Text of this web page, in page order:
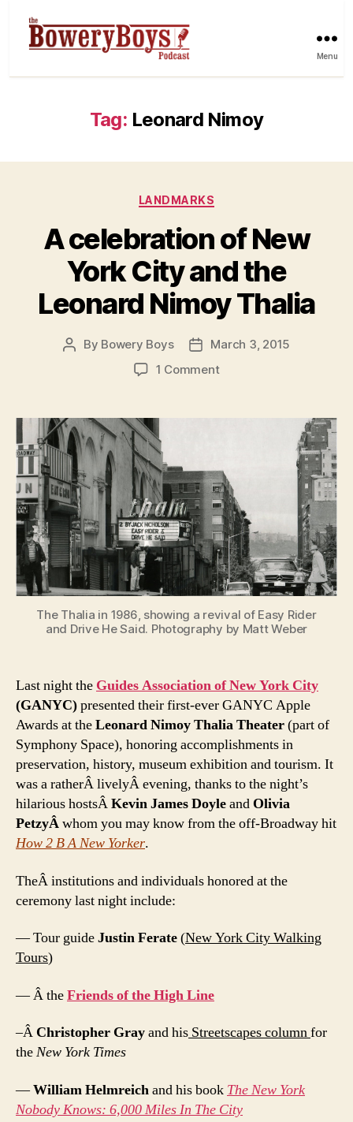
Menu
Tag: Leonard Nimoy
Categories
LANDMARKS
A celebration of New
York City and the
Leonard Nimoy Thalia
Post
By Bowery Boys
Post
date
March 3, 2015
1 Commenton
City
and
the
Leonard
Nimoy
Thalia
The Thalia in 1986, showing a revival of Easy Rider
and Drive He Said. Photography by Matt Weber
Last night the Guides Association of New York City
(GANYC)presented their first-ever GANYC Apple
Awards at theLeonard Nimoy Thalia Theater(part of
Symphony Space), honoring accomplishments in
preservation, history, museum exhibition and tourism. It
was a ratherÂ livelyÂ evening, thanks to the night’s
hilarious hostsÂKevin James Doyleand Olivia
PetzyÂwhom you may know from the off-Broadway hit
How 2 B A New Yorker.
TheÂ institutions and individuals honored at the
ceremony last night include:
— Tour guideJustin Ferate(New York City Walking
Tours)
— Â theFriends of the High Line
–Â Christopher Grayand his Streetscapes columnfor
theNew York Times
—William Helmreichand his book The New York
Nobody Knows: 6,000 Miles In The City